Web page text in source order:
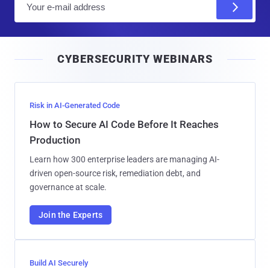
l
CYBERSECURITY WEBINARS
Risk in AI-Generated Code
How to Secure AI Code Before It Reaches
Production
Learn how 300 enterprise leaders are managing AI-
driven open-source risk, remediation debt, and
governance at scale.
Join the Experts
Build AI Securely